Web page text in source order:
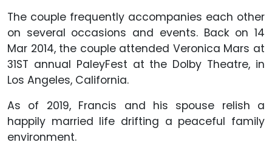
The couple frequently accompanies each other
on several occasions and events. Back on 14
Mar 2014, the couple attended Veronica Mars at
31ST annual PaleyFest at the Dolby Theatre, in
Los Angeles, California.
As of 2019, Francis and his spouse relish a
happily married life drifting a peaceful family
environment.